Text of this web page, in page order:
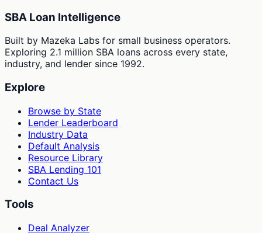
SBA Loan Intelligence
Built by Mazeka Labs for small business operators.
Exploring 2.1 million SBA loans across every state,
industry, and lender since 1992.
Explore
Browse by State
Lender Leaderboard
Industry Data
Default Analysis
Resource Library
SBA Lending 101
Contact Us
Tools
Deal Analyzer